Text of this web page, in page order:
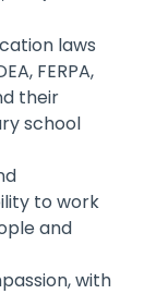
laws
FERPA,
their
school
to work
and
with